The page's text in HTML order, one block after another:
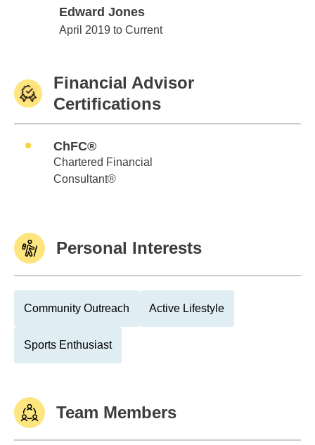
Edward Jones
Edward Jones
April 2019 to Current
Financial Advisor
Certifications
ChFC®
Chartered Financial
Consultant®
Personal Interests
Community Outreach Active Lifestyle
Sports Enthusiast
Team Members